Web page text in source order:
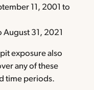
11, 2001 to
August 31, 2021
exposure also
any of these
time periods.